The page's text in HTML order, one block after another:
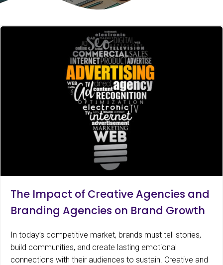
The Impact of Creative Agencies and
Branding Agencies on Brand Growth
In today’s competitive market, brands must tell stories,
build communities, and create lasting emotional
connections with their audiences to sustain. Creative and